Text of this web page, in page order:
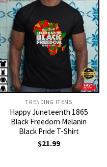
TRENDING ITEMS
Happy Juneteenth 1865
Black Freedom Melanin
Black Pride T-Shirt
$21.99